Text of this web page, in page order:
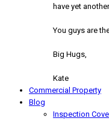
have yet
You guys are
Big Hugs,
Kate
Commercial Property
Blog
Inspection